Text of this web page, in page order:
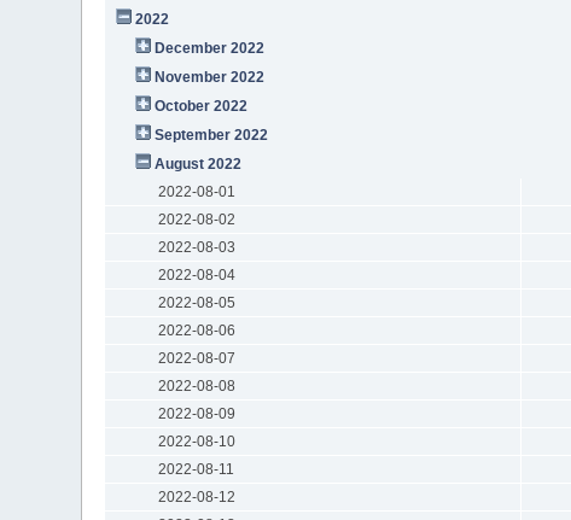
2022
December 2022
November 2022
October 2022
September 2022
August 2022
2022-08-01
2022-08-02
2022-08-03
2022-08-04
2022-08-05
2022-08-06
2022-08-07
2022-08-08
2022-08-09
2022-08-10
2022-08-11
2022-08-12